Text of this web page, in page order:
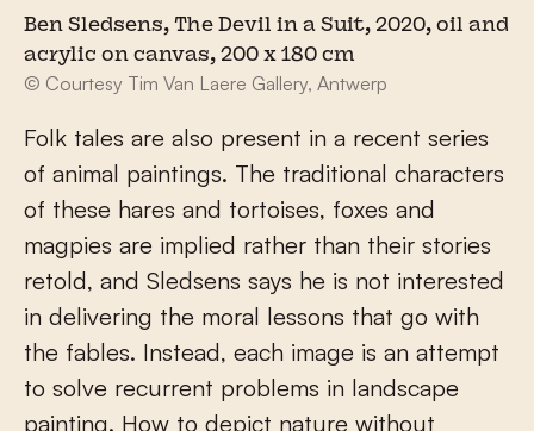
Ben Sledsens, The Devil in a Suit, 2020, oil and
acrylic on canvas, 200 x 180 cm
© Courtesy Tim Van Laere Gallery, Antwerp
Folk tales are also present in a recent series
of animal paintings. The traditional characters
of these hares and tortoises, foxes and
magpies are implied rather than their stories
retold, and Sledsens says he is not interested
in delivering the moral lessons that go with
the fables. Instead, each image is an attempt
to solve recurrent problems in landscape
painting. How to depict nature without